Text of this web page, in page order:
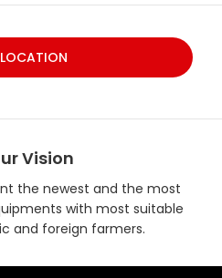
Vision
the newest and the most
with most suitable
and foreign farmers.